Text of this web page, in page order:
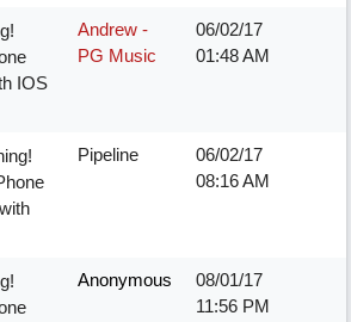
IOS
Andrew -
PG Music
06/02/17
01:48 AM
Pipeline
06/02/17
08:16 AM
Anonymous
08/01/17
11:56 PM